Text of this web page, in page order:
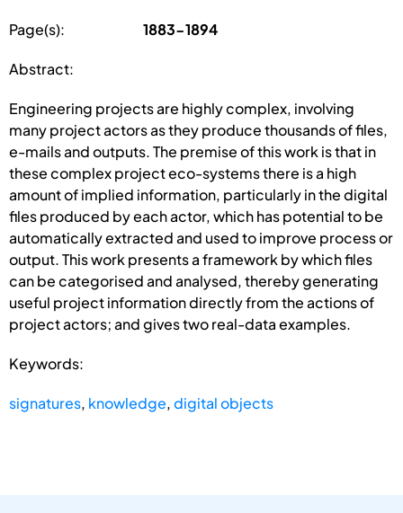
Page(s): 1883-1894
Abstract:
Engineering projects are highly complex, involving
many project actors as they produce thousands of files,
e-mails and outputs. The premise of this work is that in
these complex project eco-systems there is a high
amount of implied information, particularly in the digital
files produced by each actor, which has potential to be
automatically extracted and used to improve process or
output. This work presents a framework by which files
can be categorised and analysed, thereby generating
useful project information directly from the actions of
project actors; and gives two real-data examples.
Keywords:
signatures, knowledge,digital objects